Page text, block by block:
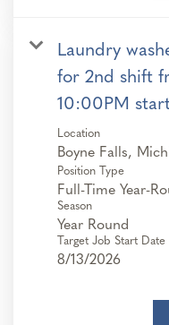
Laundry
for 2nd shift
10:00PM
Location
Position Type
Full-Time Year-
Season
Year Round
Target Job Start Date
8/13/2026